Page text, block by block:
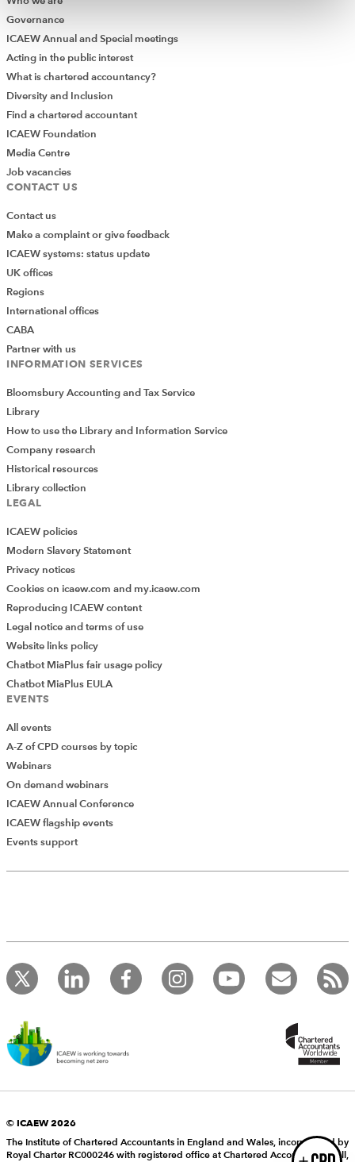
Add Verified CPD Activity
record your CPD activities!
Log in to start using the AddCPD tool. Available only to
ICAEW members.
Governance
ICAEW Annual and Special meetings
Acting in the public interest
What is chartered accountancy?
Diversity and Inclusion
Find a chartered accountant
ICAEW Foundation
Media Centre
Job vacancies
CONTACT US
Contact us
Make a complaint or give feedback
ICAEW systems: status update
UK offices
Regions
International offices
CABA
Partner with us
INFORMATION SERVICES
Bloomsbury Accounting and Tax Service
Library
How to use the Library and Information Service
Company research
Historical resources
Library collection
LEGAL
ICAEW policies
Modern Slavery Statement
Privacy notices
Cookies on icaew.com and my.icaew.com
Reproducing ICAEW content
Legal notice and terms of use
Website links policy
Chatbot MiaPlus fair usage policy
Chatbot MiaPlus EULA
EVENTS
All events
A-Z of CPD courses by topic
Webinars
On demand webinars
ICAEW Annual Conference
ICAEW flagship events
Events support
© ICAEW 2026
The Institute of Chartered Accountants in England and Wales, incorporated by
Royal Charter RC000246 with registered office at Chartered Accountants’ Hall,